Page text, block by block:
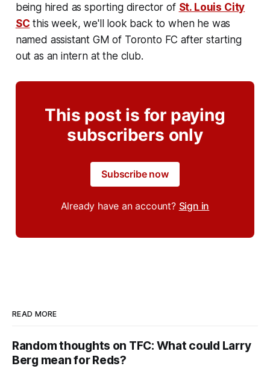
being hired as sporting director of St. Louis City
SC this week, we'll look back to when he was
named assistant GM of Toronto FC after starting
out as an intern at the club.
This post is for paying
subscribers only
Subscribe now
Already have an account? Sign in
READ MORE
Random thoughts on TFC: What could Larry
Berg mean for Reds?